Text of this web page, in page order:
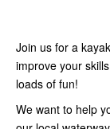
Join us for a
improve your
loads of fun!
We want to help